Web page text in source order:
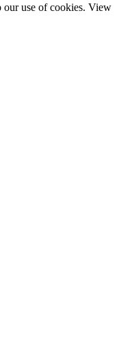
our use of cookies. View